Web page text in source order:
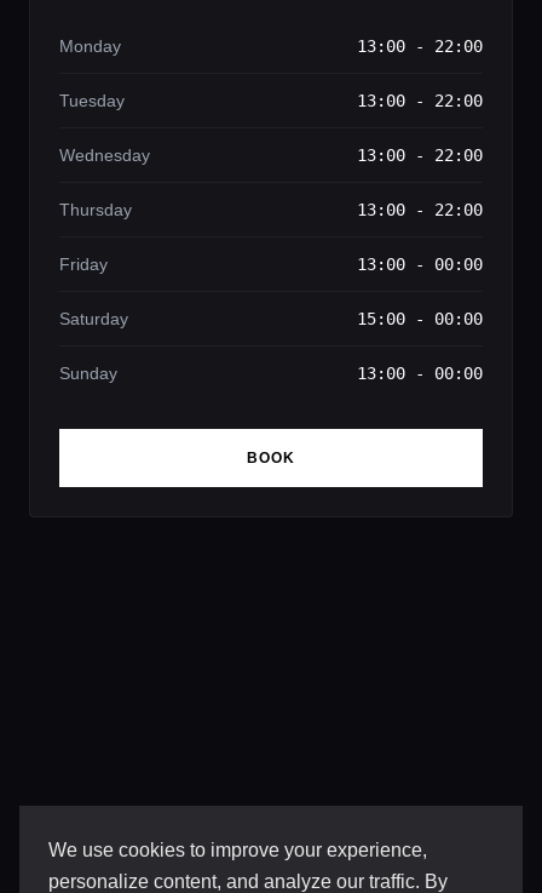
We use cookies to improve your experience,
personalize content, and analyze our traffic. By
Monday 13:00 - 22:00
Tuesday 13:00 - 22:00
Wednesday 13:00 - 22:00
Thursday 13:00 - 22:00
Friday 13:00 - 00:00
Saturday 15:00 - 00:00
Sunday 13:00 - 00:00
BOOK